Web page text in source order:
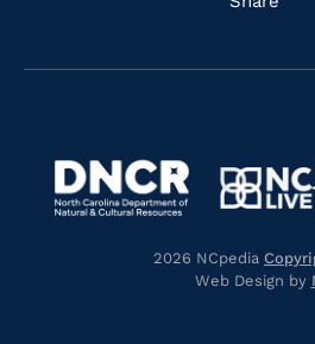
Navigate
https://library.nc.gov/
https://www.dncr.nc.gov/
Navigate
to
https://
2026 NCpedia
Web Design by